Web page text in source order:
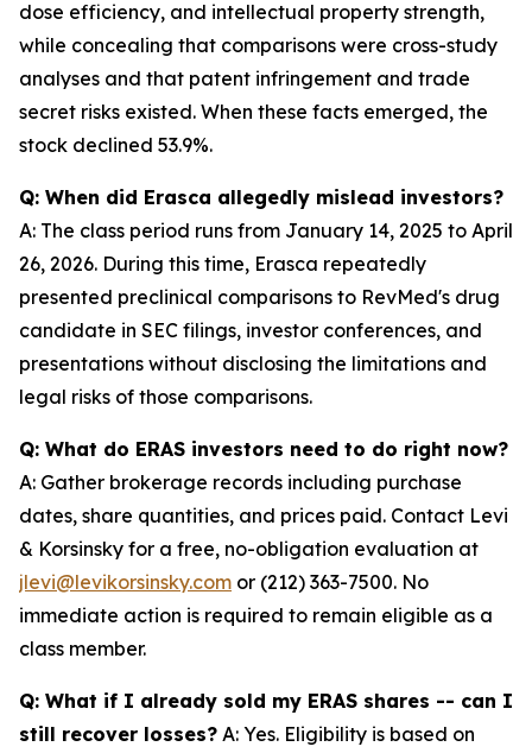
dose efficiency, and intellectual property strength,
while concealing that comparisons were cross-study
analyses and that patent infringement and trade
secret risks existed. When these facts emerged, the
stock declined 53.9%.
Q: When did Erasca allegedly mislead investors?
A: The class period runs from January 14, 2025 to April
26, 2026. During this time, Erasca repeatedly
presented preclinical comparisons to RevMed's drug
candidate in SEC filings, investor conferences, and
presentations without disclosing the limitations and
legal risks of those comparisons.
Q: What do ERAS investors need to do right now?
A: Gather brokerage records including purchase
dates, share quantities, and prices paid. Contact Levi
& Korsinsky for a free, no-obligation evaluation at
jlevi@levikorsinsky.com or (212) 363-7500. No
immediate action is required to remain eligible as a
class member.
Q: What if I already sold my ERAS shares -- can I
still recover losses? A: Yes. Eligibility is based on